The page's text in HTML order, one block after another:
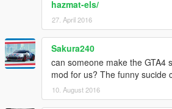
hazmat-els/
27. April 2016
Sakura240
can someone make the GTA4
mod for us? The funny sucide
10. August 2016